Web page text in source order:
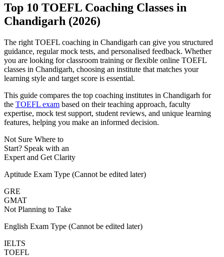
Top 10 TOEFL Coaching Classes in
Chandigarh (2026)
The right TOEFL coaching in Chandigarh can give you structured
guidance, regular mock tests, and personalised feedback. Whether
you are looking for classroom training or flexible online TOEFL
classes in Chandigarh, choosing an institute that matches your
learning style and target score is essential.
This guide compares the top coaching institutes in Chandigarh for
the TOEFL exam based on their teaching approach, faculty
expertise, mock test support, student reviews, and unique learning
features, helping you make an informed decision.
Not Sure Where to
Start? Speak with an
Expert and Get Clarity
Aptitude Exam Type (Cannot be edited later)
GRE
GMAT
Not Planning to Take
English Exam Type (Cannot be edited later)
IELTS
TOEFL